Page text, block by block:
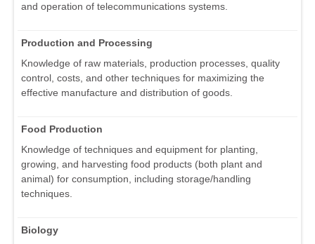
and operation of telecommunications systems.
Production and Processing
Knowledge of raw materials, production processes, quality
control, costs, and other techniques for maximizing the
effective manufacture and distribution of goods.
Food Production
Knowledge of techniques and equipment for planting,
growing, and harvesting food products (both plant and
animal) for consumption, including storage/handling
techniques.
Biology